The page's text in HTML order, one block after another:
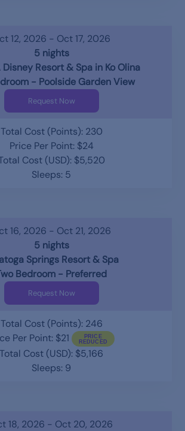
12, 2026 - Oct 17, 2026
5 nights
Disney Resort & Spa in Ko Olina
- Poolside Garden View
Request Now
Total Cost (Points): 230
Price Per Point: $24
Cost (USD): $5,520
Sleeps: 5
16, 2026 - Oct 21, 2026
5 nights
Springs Resort & Spa
Bedroom - Preferred
Request Now
Total Cost (Points): 246
Per Point: $21
Total Cost (USD): $5,166
Sleeps: 9
18, 2026 - Oct 20, 2026